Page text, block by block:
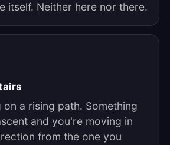
itself. Neither here nor there.
a rising path. Something
and you're moving in
from the one you